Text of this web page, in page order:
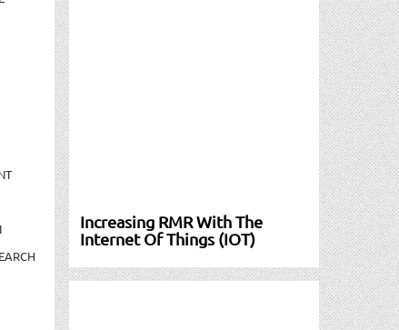
Increasing RMR With The
Internet Of Things (IOT)